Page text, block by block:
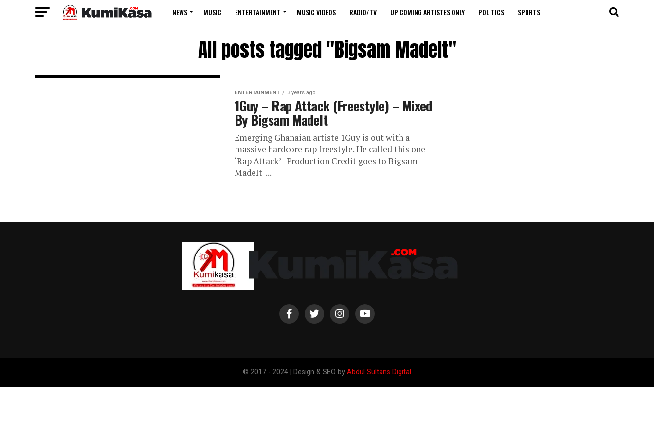
NEWS MUSIC ENTERTAINMENT MUSIC VIDEOS RADIO/TV UP COMING ARTISTES ONLY POLITICS SPORTS
All posts tagged "Bigsam MadeIt"
ENTERTAINMENT 3 years ago
1Guy – Rap Attack (Freestyle) – Mixed
By Bigsam MadeIt
Emerging Ghanaian artiste 1Guy is out with a
massive hardcore rap freestyle. He called this one
‘Rap Attack’ Production Credit goes to Bigsam
MadeIt ...
© 2017 - 2024 | Design & SEO by Abdul Sultans Digital